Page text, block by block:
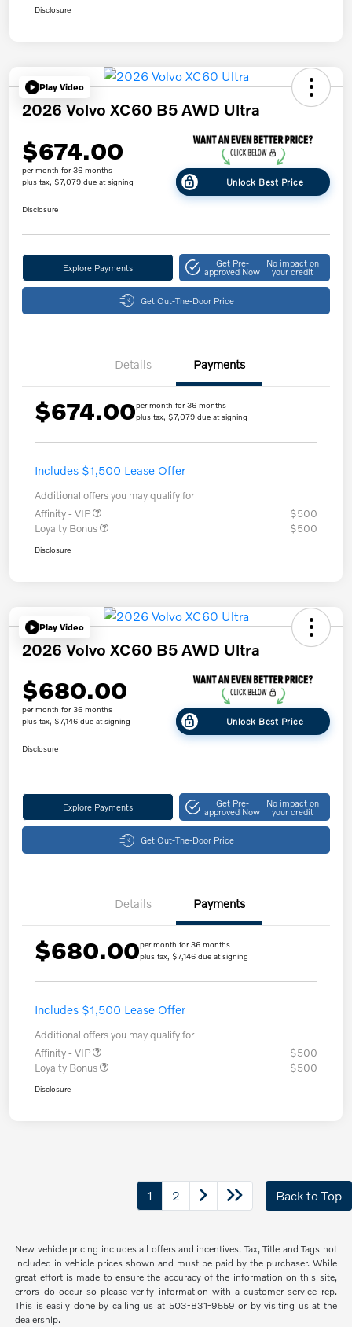
Disclosure
Play Video
2026 Volvo XC60 B5 AWD Ultra
$674.00
per month for 36 months
plus tax, $7,079 due at signing
Unlock Best Price
Disclosure
Explore Payments Get Pre-
approved Now
No impact on
your credit
Get Out-The-Door Price
Details Payments
$674.00per month for 36 months
plus tax, $7,079 due at signing
Includes $1,500 Lease Offer
Additional offers you may qualify for
Affinity - VIP
$500
Loyalty Bonus
$500
Disclosure
Play Video
2026 Volvo XC60 B5 AWD Ultra
$680.00
per month for 36 months
plus tax, $7,146 due at signing
Unlock Best Price
Disclosure
Explore Payments Get Pre-
approved Now
No impact on
your credit
Get Out-The-Door Price
Details Payments
$680.00per month for 36 months
plus tax, $7,146 due at signing
Includes $1,500 Lease Offer
Additional offers you may qualify for
Affinity - VIP
$500
Loyalty Bonus
$500
Disclosure
1 2 Back to Top
New vehicle pricing includes all offers and incentives. Tax, Title and Tags not
included in vehicle prices shown and must be paid by the purchaser. While
great effort is made to ensure the accuracy of the information on this site,
errors do occur so please verify information with a customer service rep.
This is easily done by calling us at 503-831-9559 or by visiting us at the
dealership.